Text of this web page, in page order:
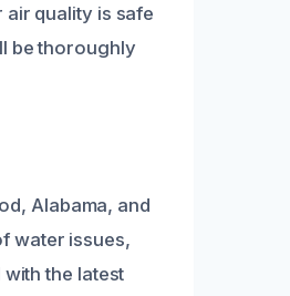
quality is safe
be thoroughly
Alabama, and
water issues,
the latest